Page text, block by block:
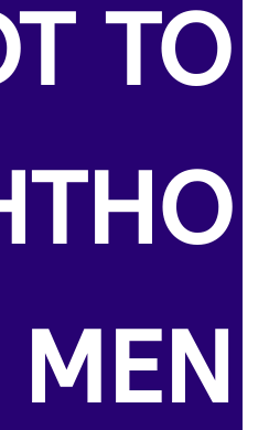
TO
MEN